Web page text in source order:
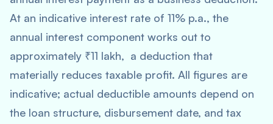
At an indicative interest rate of 11% p.a., the
annual interest component works out to
approximately ₹11 lakh, a deduction that
materially reduces taxable profit. All figures are
indicative; actual deductible amounts depend on
the loan structure, disbursement date, and tax